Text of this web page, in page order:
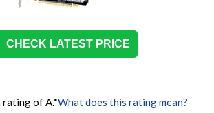
CHECK LATEST PRICE
rating of A.*What does this rating mean?